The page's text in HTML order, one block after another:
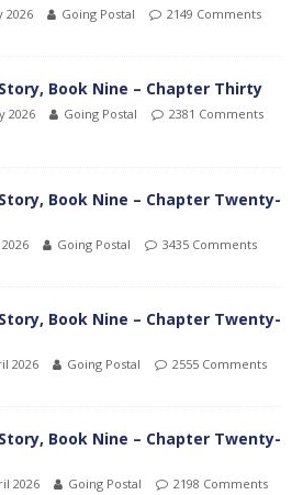
2026 Going Postal 2149 Comments
Story, Book Nine – Chapter Thirty
2026 Going Postal 2381 Comments
Story, Book Nine – Chapter Twenty-
Going Postal 3435 Comments
Story, Book Nine – Chapter Twenty-
2026 Going Postal 2555 Comments
Story, Book Nine – Chapter Twenty-
2026 Going Postal 2198 Comments